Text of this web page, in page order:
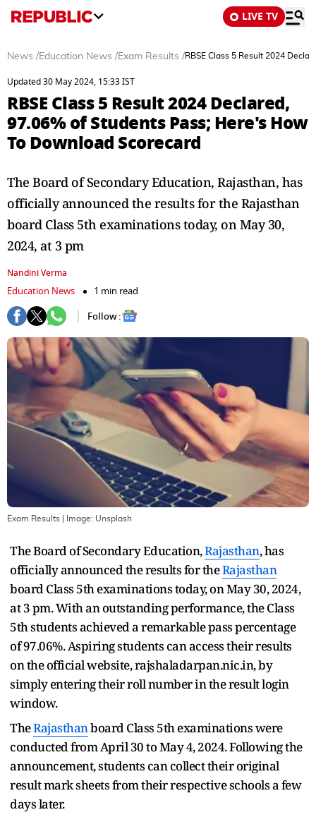
LIVE TV
News /Education News /Exam Results /RBSE Class 5 Result 2024
Updated 30 May 2024, 15:33 IST
RBSE Class 5 Result 2024 Declared,
97.06% of Students Pass; Here's How
To Download Scorecard
The Board of Secondary Education, Rajasthan, has
officially announced the results for the Rajasthan
board Class 5th examinations today, on May 30,
2024, at 3 pm
Nandini Verma
Education News
1 min read
Follow :
Exam Results | Image: Unsplash
The Board of Secondary Education,Rajasthan, has
officially announced the results for theRajasthan
board Class 5th examinations today, on May 30, 2024,
at 3 pm. With an outstanding performance, the Class
5th students achieved a remarkable pass percentage
of 97.06%. Aspiring students can access their results
on the official website, rajshaladarpan.nic.in, by
simply entering their roll number in the result login
window.
TheRajasthanboard Class 5th examinations were
conducted from April 30 to May 4, 2024. Following the
announcement, students can collect their original
result mark sheets from their respective schools a few
days later.